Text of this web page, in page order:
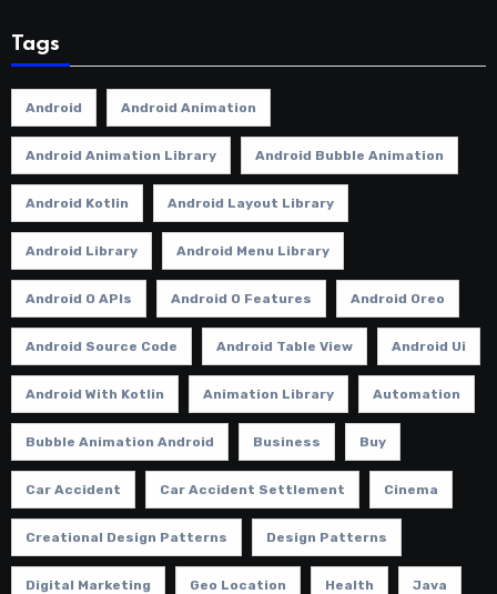
Tags
Android Android Animation
Android Animation Library Android Bubble Animation
Android Kotlin Android Layout Library
Android Library Android Menu Library
Android O APIs Android O Features Android Oreo
Android Source Code Android Table View Android Ui
Android With Kotlin Animation Library Automation
Bubble Animation Android Business Buy
Car Accident Car Accident Settlement Cinema
Creational Design Patterns Design Patterns
Digital Marketing Geo Location Health Java